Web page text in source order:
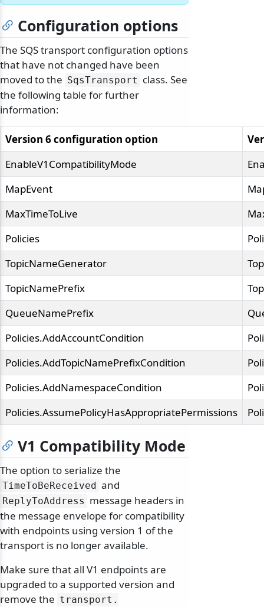
Configuration options
The SQS transport configuration options
that have not changed have been
moved to the SqsTransport class. See
the following table for further
information:
Version 6 configuration option
EnableV1CompatibilityMode
MapEvent
MaxTimeToLive
Policies
TopicNameGenerator
TopicNamePrefix
QueueNamePrefix
Policies.AddAccountCondition
Policies.AddTopicNamePrefixCondition
Policies.AddNamespaceCondition
Policies.AssumePolicyHasAppropriatePermissions
V1 Compatibility Mode
The option to serialize the
TimeToBeReceived and
ReplyToAddress message headers in
the message envelope for compatibility
with endpoints using version 1 of the
transport is no longer available.
Make sure that all V1 endpoints are
upgraded to a supported version and
remove the transport.